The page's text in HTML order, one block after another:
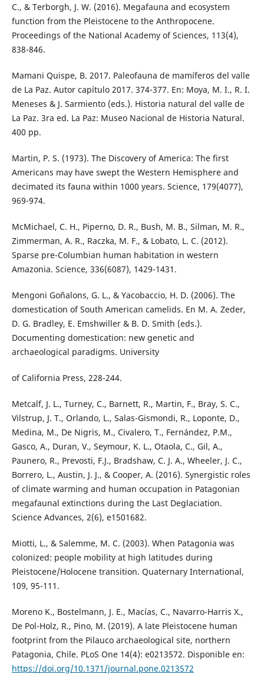
C., & Terborgh, J. W. (2016). Megafauna and ecosystem
function from the Pleistocene to the Anthropocene.
Proceedings of the National Academy of Sciences, 113(4),
838-846.
Mamani Quispe, B. 2017. Paleofauna de mamíferos del valle
de La Paz. Autor capítulo 2017. 374-377. En: Moya, M. I., R. I.
Meneses & J. Sarmiento (eds.). Historia natural del valle de
La Paz. 3ra ed. La Paz: Museo Nacional de Historia Natural.
400 pp.
Martin, P. S. (1973). The Discovery of America: The first
Americans may have swept the Western Hemisphere and
decimated its fauna within 1000 years. Science, 179(4077),
969-974.
McMichael, C. H., Piperno, D. R., Bush, M. B., Silman, M. R.,
Zimmerman, A. R., Raczka, M. F., & Lobato, L. C. (2012).
Sparse pre-Columbian human habitation in western
Amazonia. Science, 336(6087), 1429-1431.
Mengoni Goñalons, G. L., & Yacobaccio, H. D. (2006). The
domestication of South American camelids. En M. A. Zeder,
D. G. Bradley, E. Emshwiller & B. D. Smith (eds.).
Documenting domestication: new genetic and
archaeological paradigms. University
of California Press, 228-244.
Metcalf, J. L., Turney, C., Barnett, R., Martin, F., Bray, S. C.,
Vilstrup, J. T., Orlando, L., Salas-Gismondi, R., Loponte, D.,
Medina, M., De Nigris, M., Civalero, T., Fernández, P.M.,
Gasco, A., Duran, V., Seymour, K. L., Otaola, C., Gil, A.,
Paunero, R., Prevosti, F.J., Bradshaw, C. J. A., Wheeler, J. C.,
Borrero, L., Austin, J. J., & Cooper, A. (2016). Synergistic roles
of climate warming and human occupation in Patagonian
megafaunal extinctions during the Last Deglaciation.
Science Advances, 2(6), e1501682.
Miotti, L., & Salemme, M. C. (2003). When Patagonia was
colonized: people mobility at high latitudes during
Pleistocene/Holocene transition. Quaternary International,
109, 95-111.
Moreno K., Bostelmann, J. E., Macías, C., Navarro-Harris X.,
De Pol-Holz, R., Pino, M. (2019). A late Pleistocene human
footprint from the Pilauco archaeological site, northern
Patagonia, Chile. PLoS One 14(4): e0213572. Disponible en:
https://doi.org/10.1371/journal.pone.0213572